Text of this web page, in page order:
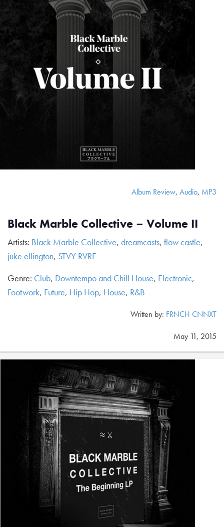
Album Review, Audio, MP3
Black Marble Collective – Volume II
Artists: Black Marble Collective, dreamcasts, flow castle,
juke ellington, STVY RVRE
Genre: Club, Downtempo and Chill House, Electronic,
Footwork, Future, Hip Hop, House, R&B
Written by: FRNCH CNNXT
May 11, 2015